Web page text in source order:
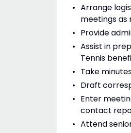
Arrange
meetings as
Provide
Assist in
Tennis
Take
Draft
Enter
contact
Attend